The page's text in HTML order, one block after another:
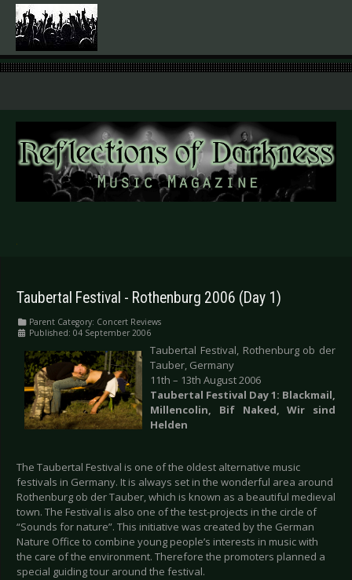
.
Taubertal Festival - Rothenburg 2006 (Day 1)
Parent Category: Concert Reviews
Published: 04 September 2006
Taubertal Festival, Rothenburg ob der
Tauber, Germany
11th – 13th August 2006
Taubertal Festival Day 1: Blackmail,
Millencolin, Bif Naked, Wir sind
Helden
The Taubertal Festival is one of the oldest alternative music
festivals in Germany. It is always set in the wonderful area around
Rothenburg ob der Tauber, which is known as a beautiful medieval
town. The Festival is also one of the test-projects in the circle of
“Sounds for nature”. This initiative was created by the German
Nature Office to combine young people’s interests in music with
the care of the environment. Therefore the promoters planned a
special guiding tour around the festival.